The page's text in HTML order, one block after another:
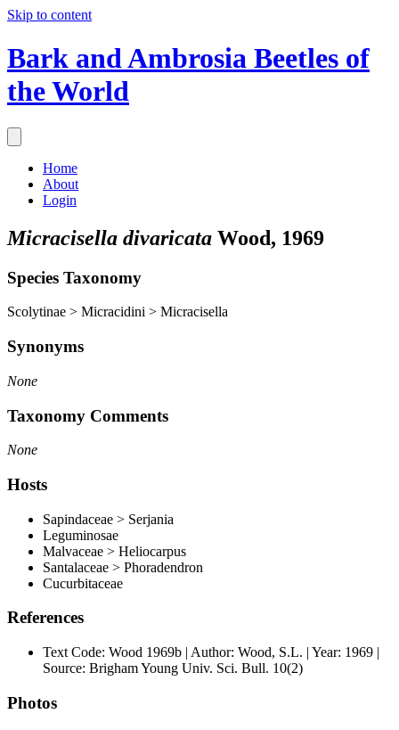
Skip to content
Bark and Ambrosia Beetles of
the World
Home
About
Login
Micracisella divaricata Wood, 1969
Species Taxonomy
Scolytinae > Micracidini > Micracisella
Synonyms
None
Taxonomy Comments
None
Hosts
Sapindaceae > Serjania
Leguminosae
Malvaceae > Heliocarpus
Santalaceae > Phoradendron
Cucurbitaceae
References
Text Code: Wood 1969b | Author: Wood, S.L. | Year: 1969 |
Source: Brigham Young Univ. Sci. Bull. 10(2)
Photos